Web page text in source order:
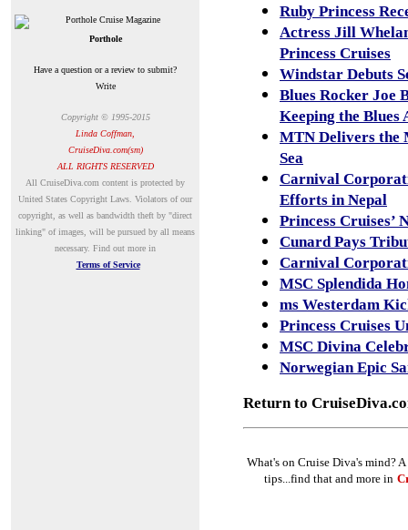
Porthole
Have a question or a review to submit?
Write
Copyright © 1995-2015
Linda Coffman,
CruiseDiva.com(sm)
ALL RIGHTS RESERVED
All CruiseDiva.com content is protected by
United States Copyright Laws. Violators of our
copyright, as well as bandwidth theft by "direct
linking" of images, will be pursued by all means
necessary. Find out more in
Terms of Service
Ruby Princess
Actress Jill
Princess Cruises
Windstar Debuts
Blues Rocker Joe
Keeping the Blues
MTN Delivers the
Sea
Carnival
Efforts in Nepal
Princess Cruises’
Cunard Pays
Carnival
MSC Splendida
ms Westerdam
Princess Cruises
MSC Divina
Norwegian Epic
Return to
What's on Cruise Diva's mind?
tips...find that and more in